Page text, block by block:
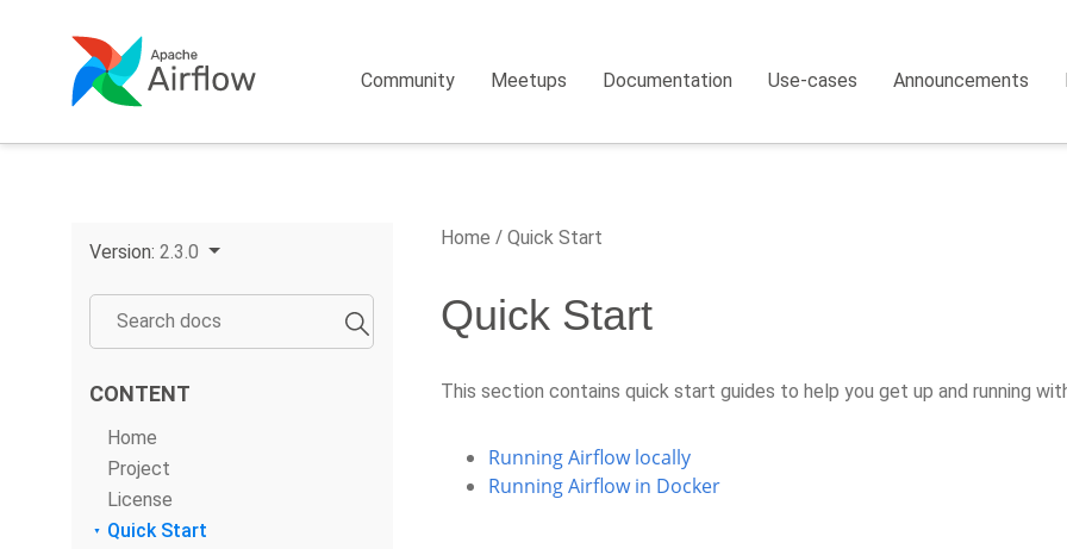
Community Meetups Documentation Use-cases Announcements
Version: 2.3.0
CONTENT
Home
Project
License
Quick Start
Home Quick Start
Quick Start
This section contains quick start guides to help you get up and running
Running Airflow locally
Running Airflow in Docker